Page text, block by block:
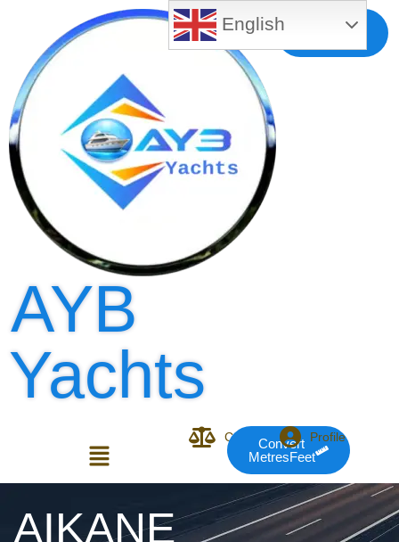
Free MLS
AYB
Yachts
CompareConvert
MetresFeet
Profile
Login or E-mail
AIKANE
English